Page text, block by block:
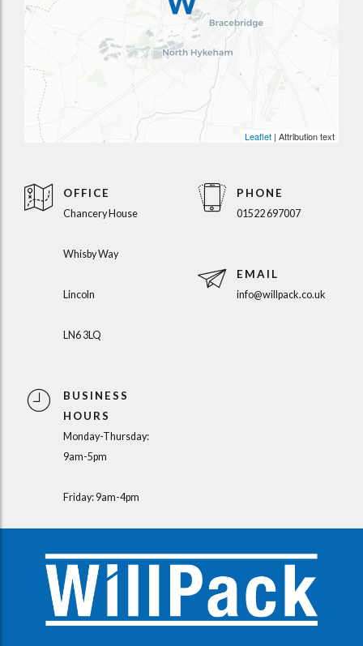
Leaflet | Attribution text
OFFICE
Chancery House
Whisby Way
Lincoln
LN6 3LQ
BUSINESS
HOURS
Monday-Thursday:
9am-5pm
Friday: 9am-4pm
PHONE
01522 697007
EMAIL
info@willpack.co.uk